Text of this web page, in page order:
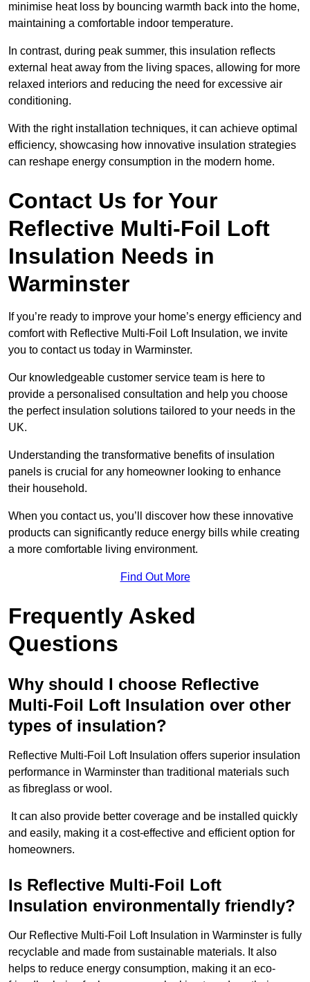
minimise heat loss by bouncing warmth back into the home,
maintaining a comfortable indoor temperature.
In contrast, during peak summer, this insulation reflects
external heat away from the living spaces, allowing for more
relaxed interiors and reducing the need for excessive air
conditioning.
With the right installation techniques, it can achieve optimal
efficiency, showcasing how innovative insulation strategies
can reshape energy consumption in the modern home.
Contact Us for Your
Reflective Multi-Foil Loft
Insulation Needs in
Warminster
If you’re ready to improve your home’s energy efficiency and
comfort with Reflective Multi-Foil Loft Insulation, we invite
you to contact us today in Warminster.
Our knowledgeable customer service team is here to
provide a personalised consultation and help you choose
the perfect insulation solutions tailored to your needs in the
UK.
Understanding the transformative benefits of insulation
panels is crucial for any homeowner looking to enhance
their household.
When you contact us, you’ll discover how these innovative
products can significantly reduce energy bills while creating
a more comfortable living environment.
Find Out More
Frequently Asked
Questions
Why should I choose Reflective
Multi-Foil Loft Insulation over other
types of insulation?
Reflective Multi-Foil Loft Insulation offers superior insulation
performance in Warminster than traditional materials such
as fibreglass or wool.
It can also provide better coverage and be installed quickly
and easily, making it a cost-effective and efficient option for
homeowners.
Is Reflective Multi-Foil Loft
Insulation environmentally friendly?
Our Reflective Multi-Foil Loft Insulation in Warminster is fully
recyclable and made from sustainable materials. It also
helps to reduce energy consumption, making it an eco-